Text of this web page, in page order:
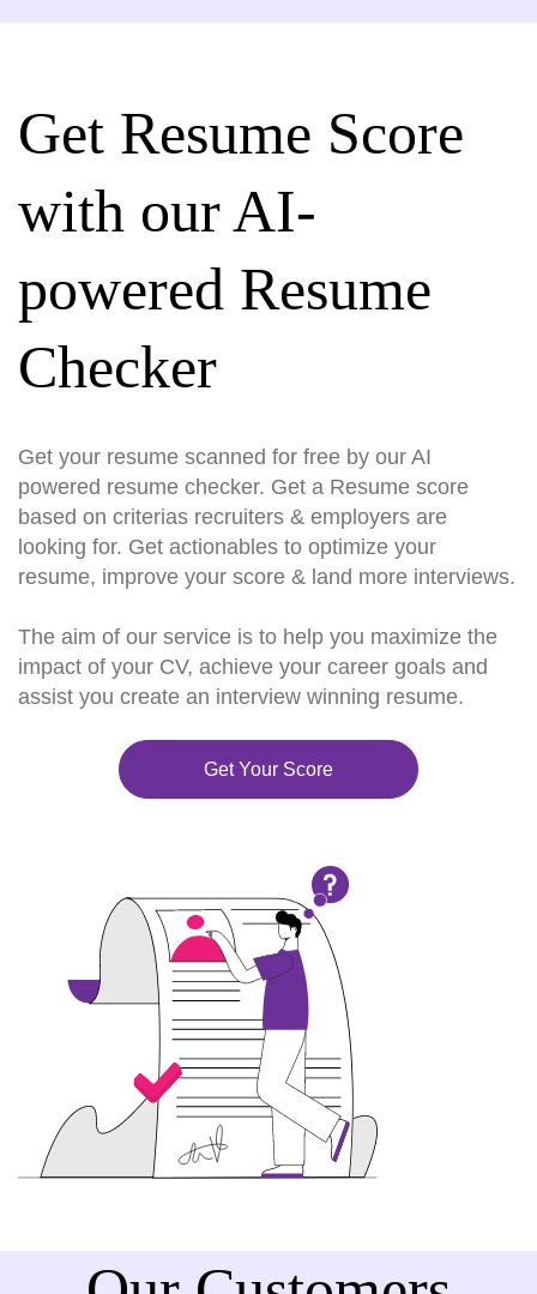
Get Resume Score
with our AI-
powered Resume
Checker
Get your resume scanned for free by our AI
powered resume checker. Get a Resume score
based on criterias recruiters & employers are
looking for. Get actionables to optimize your
resume, improve your score & land more interviews.
The aim of our service is to help you maximize the
impact of your CV, achieve your career goals and
assist you create an interview winning resume.
Get Your Score